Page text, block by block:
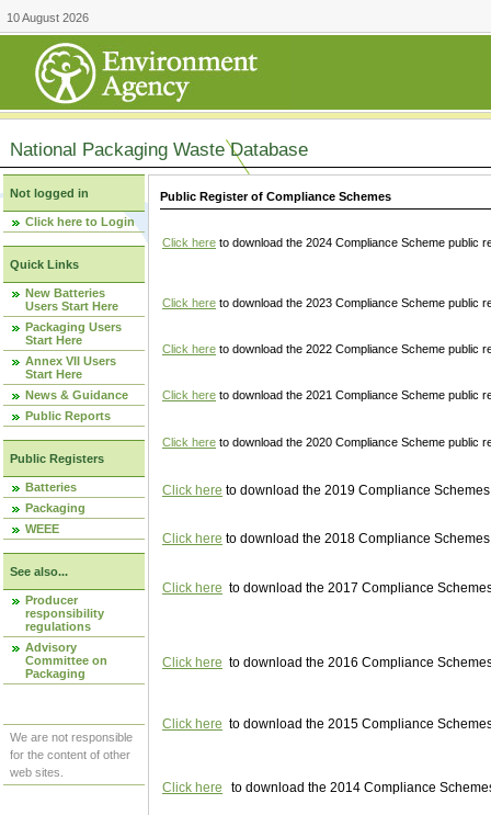
10 August 2026
National Packaging Waste Database
Not logged in
Click here to Login
Quick Links
New Batteries
Users Start Here
Packaging Users
Start Here
Annex VII Users
Start Here
News & Guidance
Public Reports
Public Registers
Batteries
Packaging
WEEE
See also...
Producer
responsibility
regulations
Advisory
Committee on
Packaging
We are not responsible
for the content of other
web sites.
Public Register of Compliance Schemes
Click here to download the 2024 Compliance Scheme public
Click here to download the 2023 Compliance Scheme public
Click here to download the 2022 Compliance Scheme public
Click here to download the 2021 Compliance Scheme public
Click here to download the 2020 Compliance Scheme public
Click here to download the 2019 Compliance
Click here to download the 2018 Compliance
Click here to download the 2017 Compliance
Click here to download the 2016 Compliance
Click here to download the 2015 Compliance
Click here to download the 2014 Compliance